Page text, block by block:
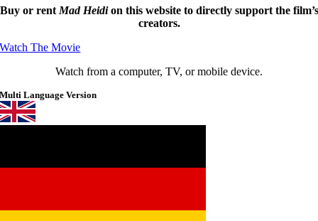
Buy or rent Mad Heidion this website to directly support the film’s
creators.
Watch The Movie
Watch from a computer, TV, or mobile device.
Multi Language Version